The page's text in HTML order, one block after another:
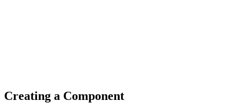
Creating a Component